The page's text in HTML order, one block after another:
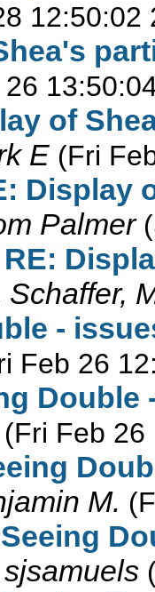
12:50:02
of
E (Fri
Display
Palmer
Schaffer,
-
Feb 26
(Fri Feb
M.
sjsamuels